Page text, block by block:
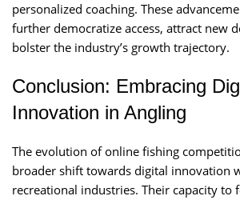
personalized coaching. These
further democratize access, attract new
bolster the industry’s growth trajectory.
Conclusion: Embracing
Innovation in Angling
The evolution of online fishing
broader shift towards digital innovation
recreational industries. Their capacity to